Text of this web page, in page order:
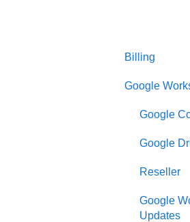
Billing
Google
Google
Google
Reseller
Google
Updates